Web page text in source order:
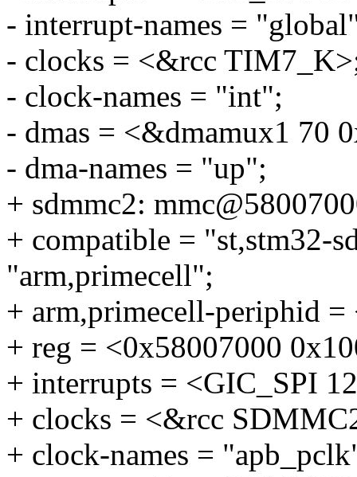
- interrupt-names =
- clocks = <&rcc
- clock-names = "int";
- dmas = <&dmamux1 70
- dma-names = "up";
+ sdmmc2:
+ compatible = "st,stm32-
"arm,primecell";
+ arm,primecell-periphid
+ reg = <0x58007000
+ interrupts = <GIC_SPI
+ clocks = <&rcc
+ clock-names =